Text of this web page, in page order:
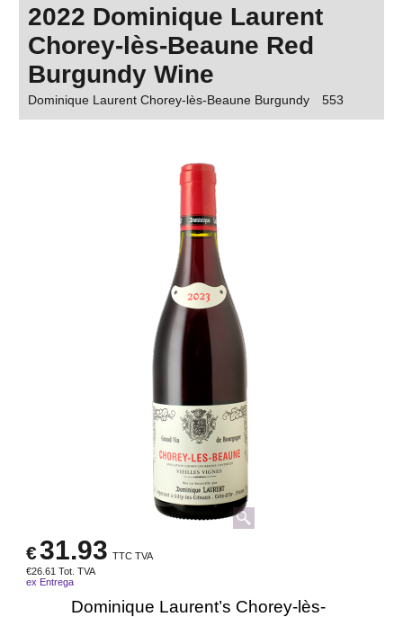
2022 Dominique Laurent
Chorey-lès-Beaune Red
Burgundy Wine
Dominique Laurent Chorey-lès-Beaune Burgundy 553
€31.93 TTC TVA
€26.61 Tot. TVA
ex Entrega
Dominique Laurent’s Chorey-lès-